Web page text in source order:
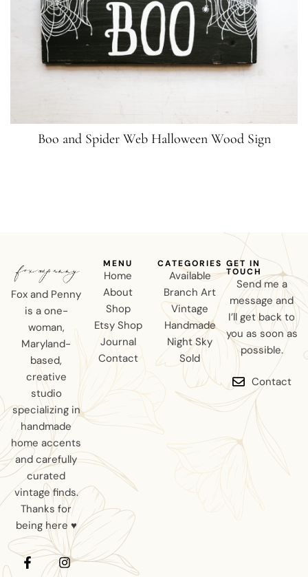
Boo and Spider Web Halloween Wood Sign
Fox and Penny
is a one-
woman,
Maryland-
based,
creative
studio
specializing in
handmade
home accents
and carefully
curated
vintage finds.
Thanks for
being here ♥
MENU
Home
About
Shop
Etsy Shop
Journal
Contact
CATEGORIES
Available
Branch Art
Vintage
Handmade
Night Sky
Sold
GET IN
TOUCH
Send me a
message and
I’ll get back to
you as soon as
possible.
Contact